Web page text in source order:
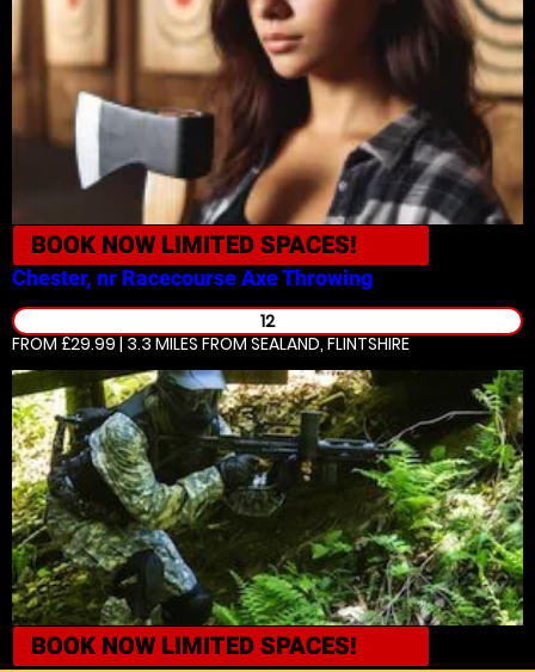
BOOK NOW LIMITED SPACES!
Chester, nr RacecourseAxe Throwing
12
FROM £29.99 | 3.3 MILES FROM SEALAND, FLINTSHIRE
BOOK NOW LIMITED SPACES!